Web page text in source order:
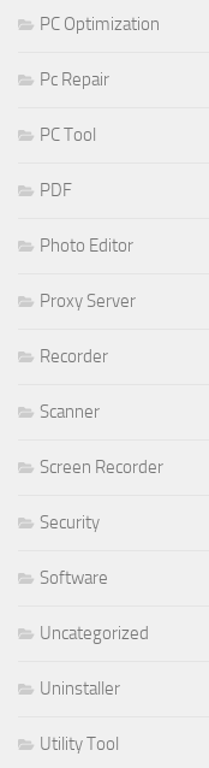
PC Optimization
Pc Repair
PC Tool
PDF
Photo Editor
Proxy Server
Recorder
Scanner
Screen Recorder
Security
Software
Uncategorized
Uninstaller
Utility Tool